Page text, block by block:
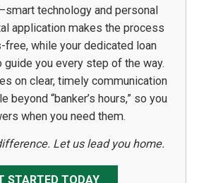
technology and personal
application makes the process
while your dedicated loan
you every step of the way.
on clear, timely communication
beyond “banker’s hours,” so you
when you need them.
Let us lead you home.
STARTED TODAY